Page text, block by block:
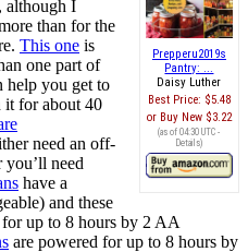
Prepperu2019s
Pantry: ...
Daisy Luther
Best Price: $5.48
Buy New $3.22
(as of 04:30 UTC -
Details)
although I
than for the
This one is
one part of
help you get to
it for about 40
need an off-
need
have a
and these
up to 8 hours by 2 AA
are powered for up to 8 hours by